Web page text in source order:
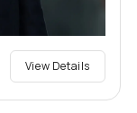
View Details